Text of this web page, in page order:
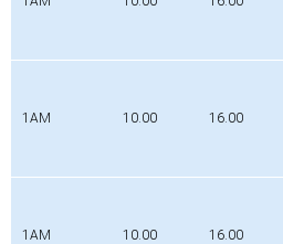
1AM 10.00 16.00
1AM 10.00 16.00